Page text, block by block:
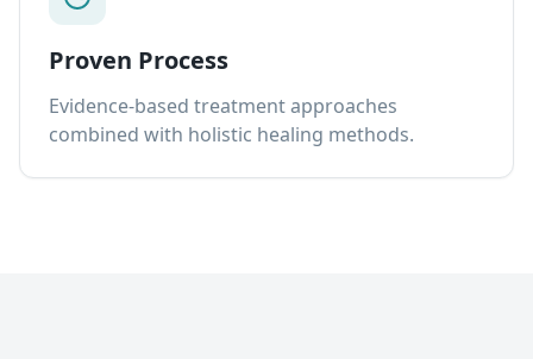
Proven Process
Evidence-based treatment approaches
combined with holistic healing methods.